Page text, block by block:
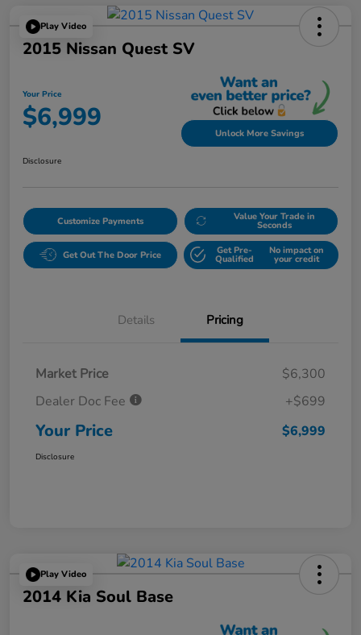
Play Video
2015 Nissan Quest SV
Your Price
$6,999 Unlock More Savings
Disclosure
Customize Payments Value Your Trade in
Seconds
Get Out The Door Price Get Pre-
Qualified
No impact on
your credit
Details Pricing
Market Price
$6,300
Dealer Doc Fee
+$699
Your Price $6,999
Disclosure
Play Video
2014 Kia Soul Base